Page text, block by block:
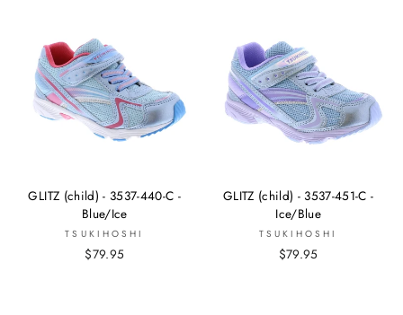
GLITZ (child) - 3537-440-C -
Blue/Ice
TSUKIHOSHI
$79.95
GLITZ (child) - 3537-451-C -
Ice/Blue
TSUKIHOSHI
$79.95